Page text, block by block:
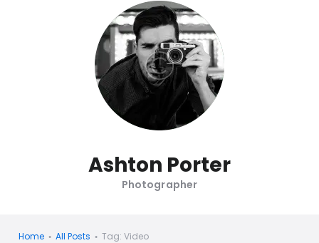
Ashton Porter
Photographer
Home All Posts Tag: Video